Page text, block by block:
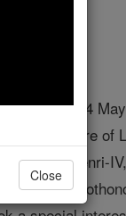
at Paris, 24
Séminaire of
the Lycée Henri-
made
Close